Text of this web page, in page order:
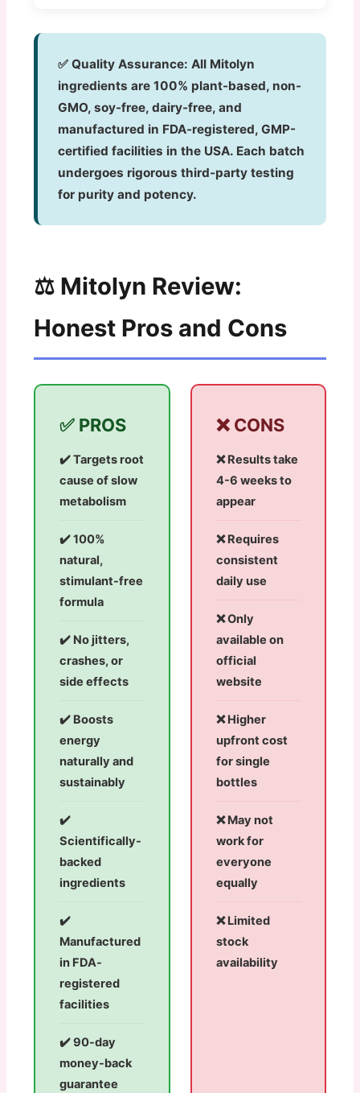
✅ Quality Assurance: All Mitolyn
ingredients are 100% plant-based, non-
GMO, soy-free, dairy-free, and
manufactured in FDA-registered, GMP-
certified facilities in the USA. Each batch
undergoes rigorous third-party testing
for purity and potency.
⚖️ Mitolyn Review:
Honest Pros and Cons
✅ PROS
✔️ Targets root
cause of slow
metabolism
✔️ 100%
natural,
stimulant-free
formula
✔️ No jitters,
crashes, or
side effects
✔️ Boosts
energy
naturally and
sustainably
✔️
Scientifically-
backed
ingredients
✔️
Manufactured
in FDA-
registered
facilities
✔️ 90-day
money-back
guarantee
❌ CONS
❌ Results take
4-6 weeks to
appear
❌ Requires
consistent
daily use
❌ Only
available on
official
website
❌ Higher
upfront cost
for single
bottles
❌ May not
work for
everyone
equally
❌ Limited
stock
availability